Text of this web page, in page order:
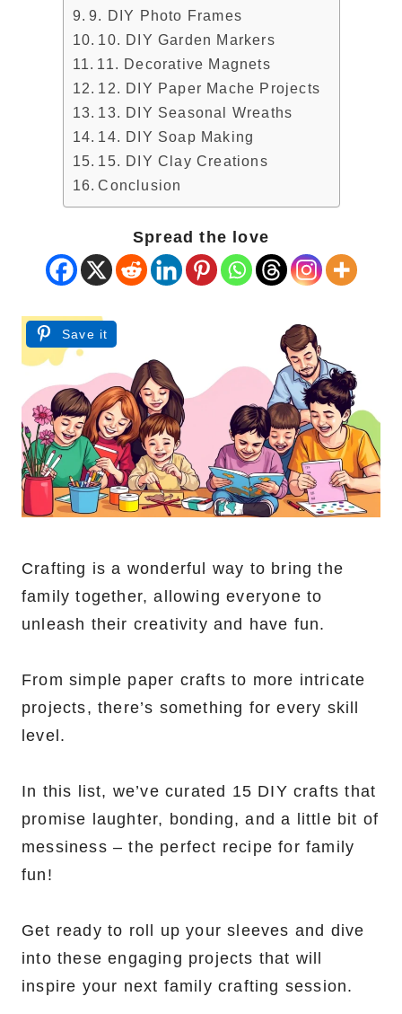
9. DIY Photo Frames
10. DIY Garden Markers
11. Decorative Magnets
12. DIY Paper Mache Projects
13. DIY Seasonal Wreaths
14. DIY Soap Making
15. DIY Clay Creations
Conclusion
Spread the love
Save it
Crafting is a wonderful way to bring the
family together, allowing everyone to
unleash their creativity and have fun.
From simple paper crafts to more intricate
projects, there’s something for every skill
level.
In this list, we’ve curated 15 DIY crafts that
promise laughter, bonding, and a little bit of
messiness – the perfect recipe for family
fun!
Get ready to roll up your sleeves and dive
into these engaging projects that will
inspire your next family crafting session.